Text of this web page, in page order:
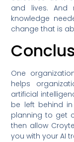
and lives. And
knowledge
change that is
One
helps
artificial
be left behind
planning to get
then allow
you with your AI